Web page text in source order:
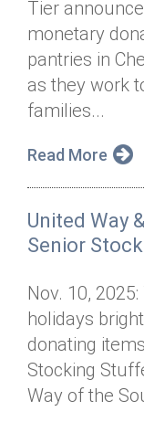
Annual Dinner
Donor Privacy
Board of
Financial &
Annual Report
Contact
Donate
Get Connected
Tier
monetary
pantries in
as they work
families...
Read More
United Way
Senior
Nov. 10,
holidays
donating
Stocking
Way of the